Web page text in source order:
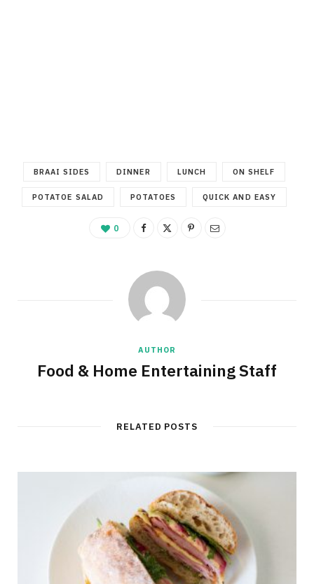
BRAAI SIDES DINNER LUNCH ON SHELF
POTATOE SALAD POTATOES QUICK AND EASY
0
AUTHOR
Food & Home Entertaining Staff
RELATED POSTS